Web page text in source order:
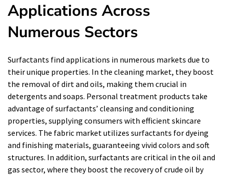
Applications Across
Numerous Sectors
Surfactants find applications in numerous markets due to
their unique properties. In the cleaning market, they boost
the removal of dirt and oils, making them crucial in
detergents and soaps. Personal treatment products take
advantage of surfactants’ cleansing and conditioning
properties, supplying consumers with efficient skincare
services. The fabric market utilizes surfactants for dyeing
and finishing materials, guaranteeing vivid colors and soft
structures. In addition, surfactants are critical in the oil and
gas sector, where they boost the recovery of crude oil by